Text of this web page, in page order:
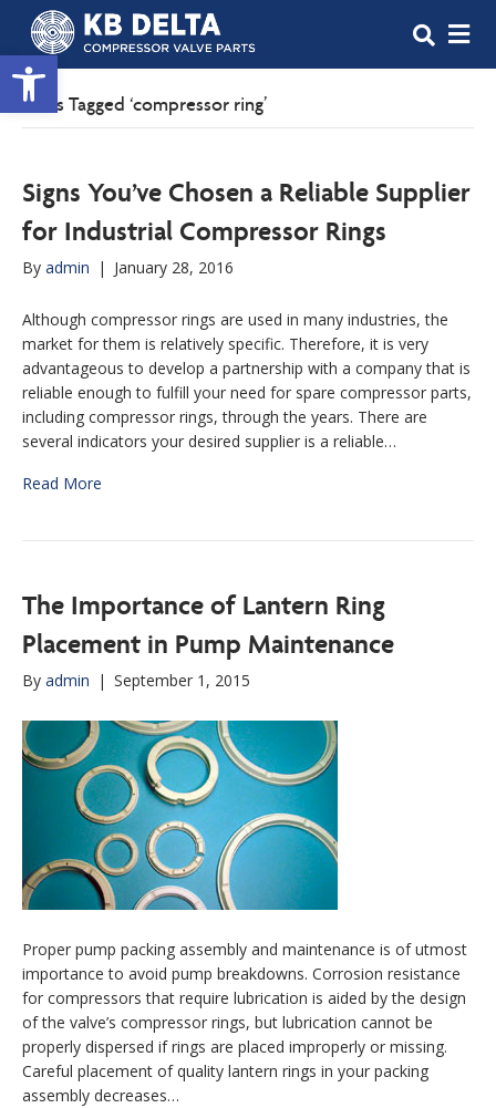
Open toolbar
Posts Tagged ‘compressor ring’
Signs You’ve Chosen a Reliable Supplier
for Industrial Compressor Rings
By admin | January 28, 2016
Although compressor rings are used in many industries, the
market for them is relatively specific. Therefore, it is very
advantageous to develop a partnership with a company that is
reliable enough to fulfill your need for spare compressor parts,
including compressor rings, through the years. There are
several indicators your desired supplier is a reliable…
Read More
The Importance of Lantern Ring
Placement in Pump Maintenance
By admin | September 1, 2015
Proper pump packing assembly and maintenance is of utmost
importance to avoid pump breakdowns. Corrosion resistance
for compressors that require lubrication is aided by the design
of the valve’s compressor rings, but lubrication cannot be
properly dispersed if rings are placed improperly or missing.
Careful placement of quality lantern rings in your packing
assembly decreases…